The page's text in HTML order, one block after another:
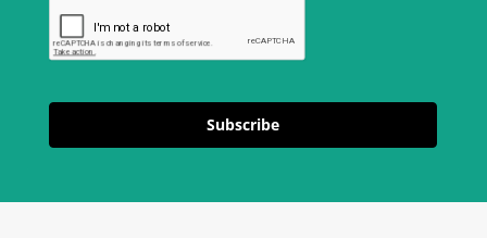
Subscribe